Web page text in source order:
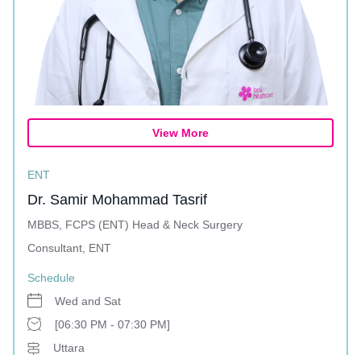
View More
ENT
Dr. Samir Mohammad Tasrif
MBBS, FCPS (ENT) Head & Neck Surgery
Consultant, ENT
Schedule
Wed and Sat
[06:30 PM - 07:30 PM]
Uttara